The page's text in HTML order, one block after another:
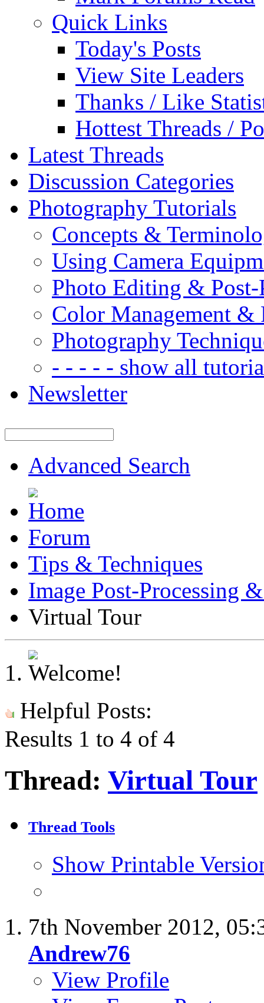
Quick Links
Today's Posts
View Site Leaders
Thanks / Like
Hottest Threads /
Latest Threads
Discussion Categories
Photography Tutorials
Concepts &
Using Camera
Photo Editing & Post-
Color Management &
Photography
- - - - - show all
Newsletter
Advanced Search
Forum
Tips & Techniques
Image Post-Processing
Virtual Tour
Helpful Posts:
Results 1 to 4 of 4
Thread: Virtual Tour
Thread Tools
Show Printable
7th November 2012,
Andrew76
View Profile